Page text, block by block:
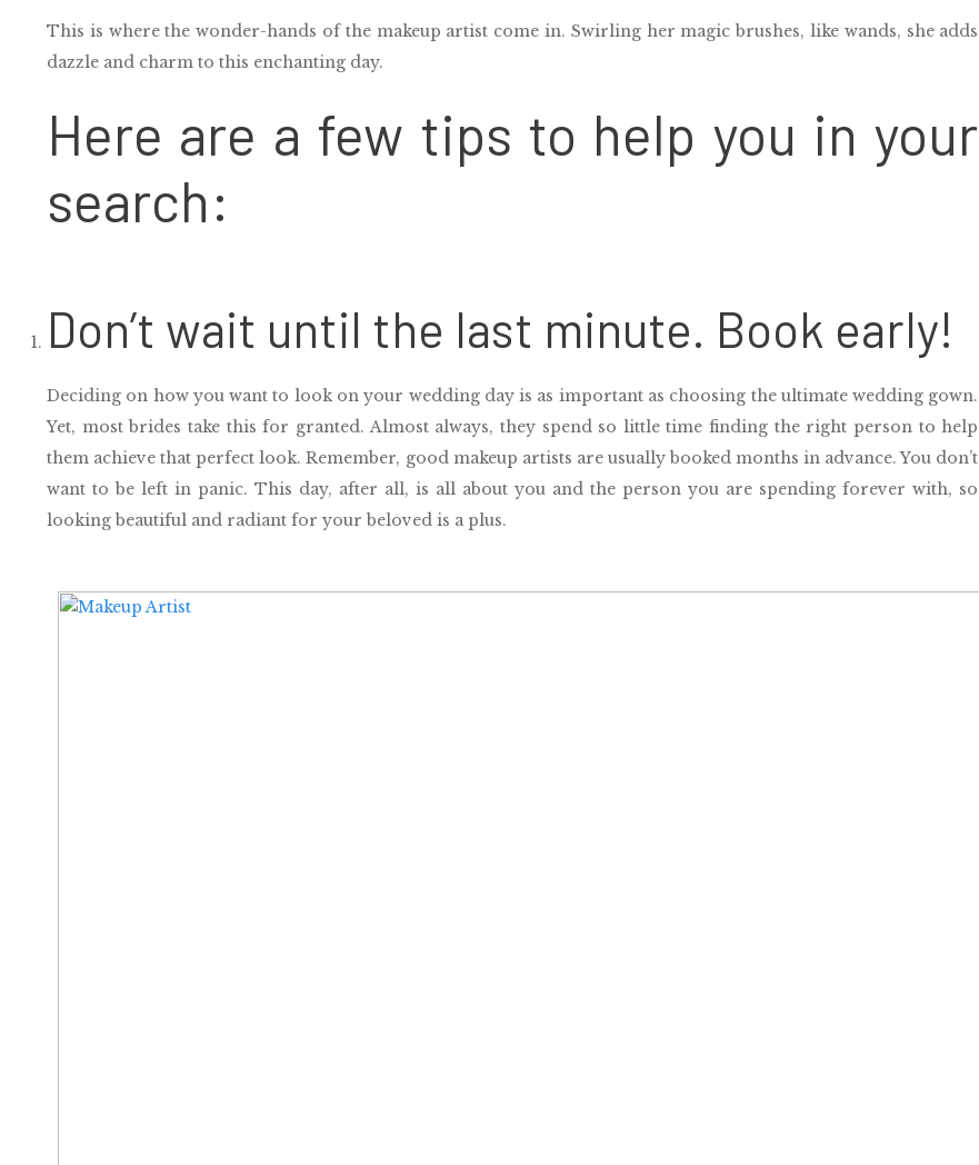
This is where the wonder-hands of the makeup artist come in. Swirling her magic brushes, like wands, she adds
dazzle and charm to this enchanting day.
Here are a few tips to help you in your
search:
Don’t wait until the last minute. Book early!
Deciding on how you want to look on your wedding day is as important as choosing the ultimate wedding gown.
Yet, most brides take this for granted. Almost always, they spend so little time finding the right person to help
them achieve that perfect look. Remember, good makeup artists are usually booked months in advance. You don’t
want to be left in panic.This day, after all,is all about you and the person you are spending forever with, so
looking beautiful and radiant for your beloved is a plus.